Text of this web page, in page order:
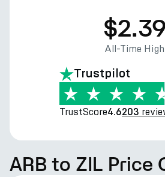
$2.39
All-Time High
Trustpilot
TrustScore4.6203
ARB to ZIL Price